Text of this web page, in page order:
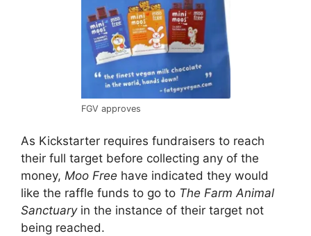
FGV approves
As Kickstarter requires fundraisers to reach
their full target before collecting any of the
money, Moo Free have indicated they would
like the raffle funds to go to The Farm Animal
Sanctuary in the instance of their target not
being reached.